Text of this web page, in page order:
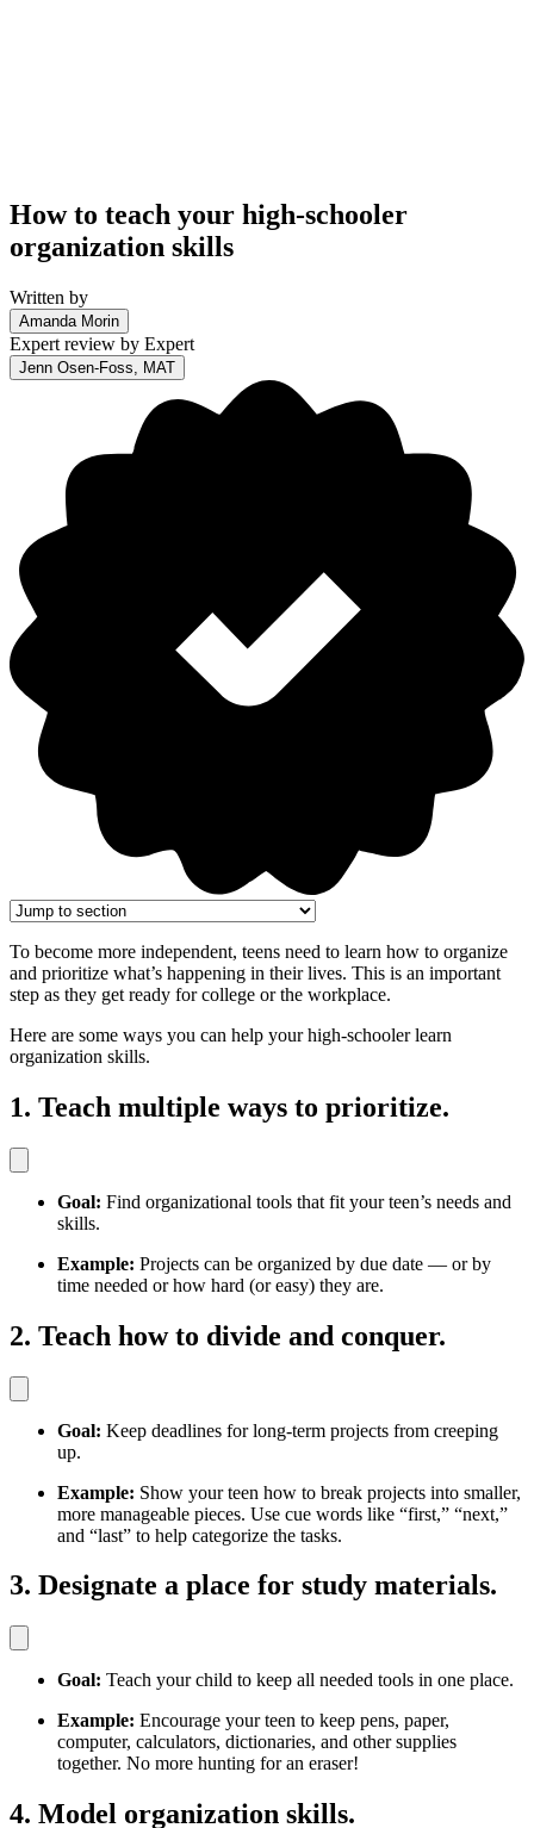
How to teach your high-schooler
organization skills
Written by
Amanda Morin
Expert review by Expert
Jenn Osen-Foss, MAT
To become more independent, teens need to learn how to organize
and prioritize what’s happening in their lives. This is an important
step as they get ready for college or the workplace.
Here are some ways you can help your high-schooler learn
organization skills.
1. Teach multiple ways to prioritize.
Goal: Find organizational tools that fit your teen’s needs and
skills.
Example: Projects can be organized by due date — or by
time needed or how hard (or easy) they are.
2. Teach how to divide and conquer.
Goal: Keep deadlines for long-term projects from creeping
up.
Example: Show your teen how to break projects into smaller,
more manageable pieces. Use cue words like “first,” “next,”
and “last” to help categorize the tasks.
3. Designate a place for study materials.
Goal: Teach your child to keep all needed tools in one place.
Example: Encourage your teen to keep pens, paper,
computer, calculators, dictionaries, and other supplies
together. No more hunting for an eraser!
4. Model organization skills.